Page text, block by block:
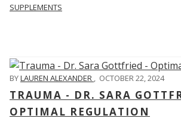
SUPPLEMENTS
BYLAUREN ALEXANDER , OCTOBER 22, 2024
TRAUMA - DR. SARA
OPTIMAL REGULATION